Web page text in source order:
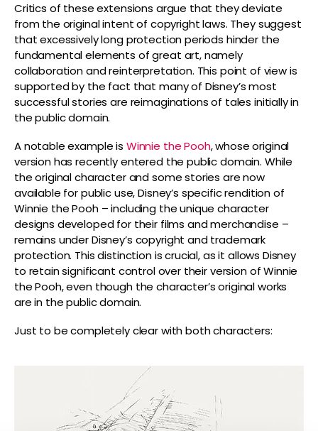
Critics of these extensions argue that they deviate
from the original intent of copyright laws. They suggest
that excessively long protection periods hinder the
fundamental elements of great art, namely
collaboration and reinterpretation. This point of view is
supported by the fact that many of Disney’s most
successful stories are reimaginations of tales initially in
the public domain.
A notable example is Winnie the Pooh, whose original
version has recently entered the public domain. While
the original character and some stories are now
available for public use, Disney’s specific rendition of
Winnie the Pooh – including the unique character
designs developed for their films and merchandise –
remains under Disney’s copyright and trademark
protection. This distinction is crucial, as it allows Disney
to retain significant control over their version of Winnie
the Pooh, even though the character’s original works
are in the public domain.
Just to be completely clear with both characters: